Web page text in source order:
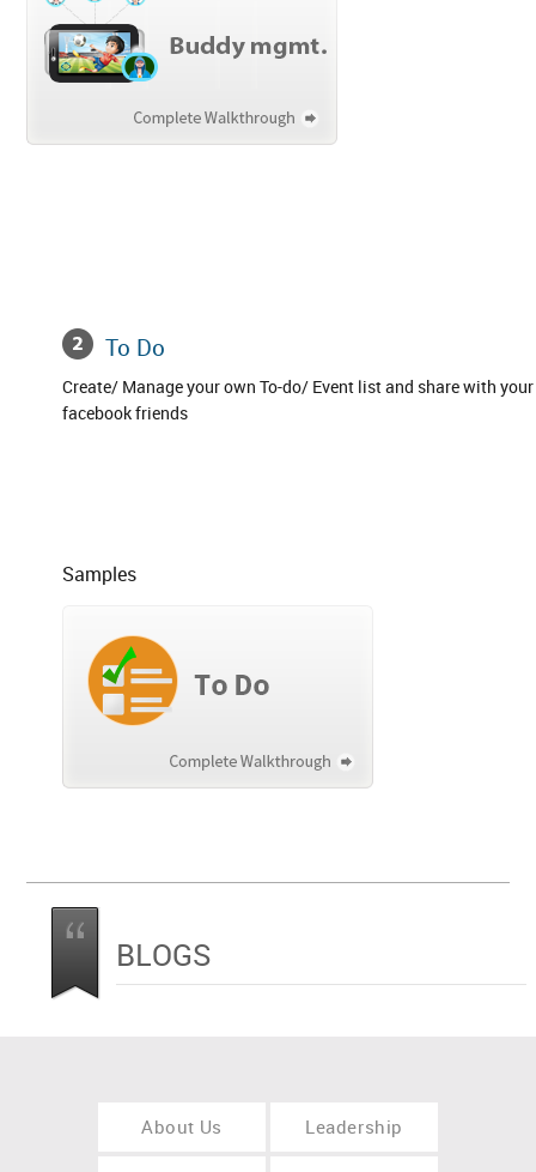
To Do
Create/ Manage your own To-do/ Event list and share with your
facebook friends
Samples
BLOGS
About Us Leadership